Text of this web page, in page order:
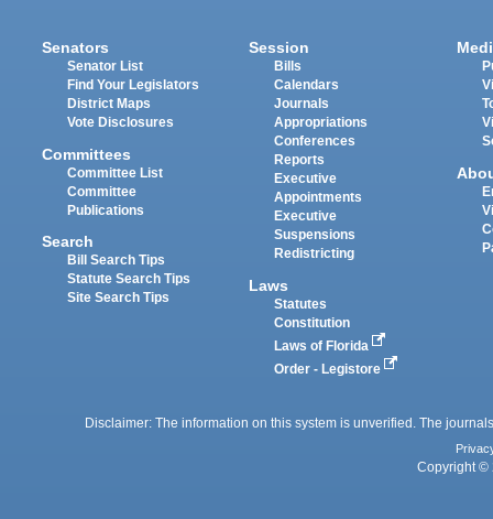
Senators
Senator List
Find Your Legislators
District Maps
Vote Disclosures
Committees
Committee List
Committee
Publications
Search
Bill Search Tips
Statute Search Tips
Site Search Tips
Session
Bills
Calendars
Journals
Appropriations
Conferences
Reports
Executive
Appointments
Executive
Suspensions
Redistricting
Laws
Statutes
Constitution
Laws of Florida
Order - Legistore
Disclaimer: The information on this system is unverified. The
Copyright ©